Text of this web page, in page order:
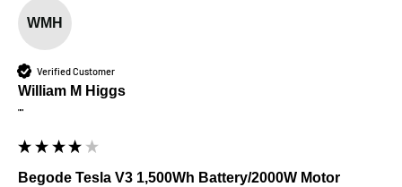
WMH
Verified Customer
William M Higgs
""
Begode Tesla V3 1,500Wh Battery/2000W Motor